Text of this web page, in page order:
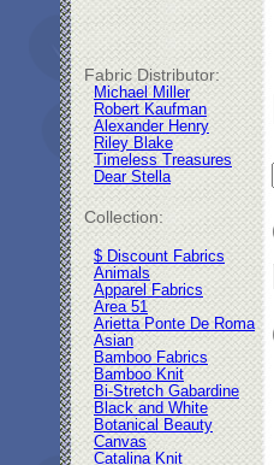
Fabric Distributor:
Michael Miller
Robert Kaufman
Alexander Henry
Riley Blake
Timeless Treasures
Dear Stella
Collection:
$ Discount Fabrics
Animals
Apparel Fabrics
Area 51
Arietta Ponte De Roma
Asian
Bamboo Fabrics
Bamboo Knit
Bi-Stretch Gabardine
Black and White
Botanical Beauty
Canvas
Catalina Knit